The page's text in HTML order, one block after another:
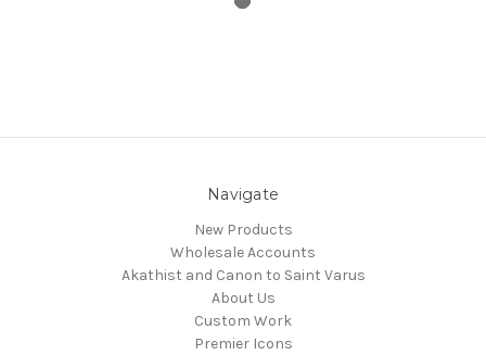
Navigate
New Products
Wholesale Accounts
Akathist and Canon to Saint Varus
About Us
Custom Work
Premier Icons